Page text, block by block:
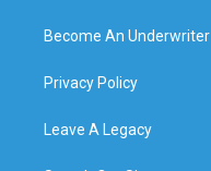
Become An Underwriter
Privacy Policy
Leave A Legacy